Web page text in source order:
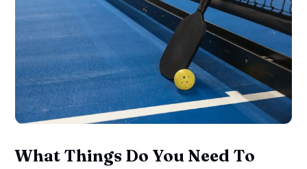
What Things Do You Need To